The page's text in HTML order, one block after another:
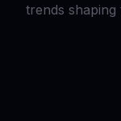
trends shaping